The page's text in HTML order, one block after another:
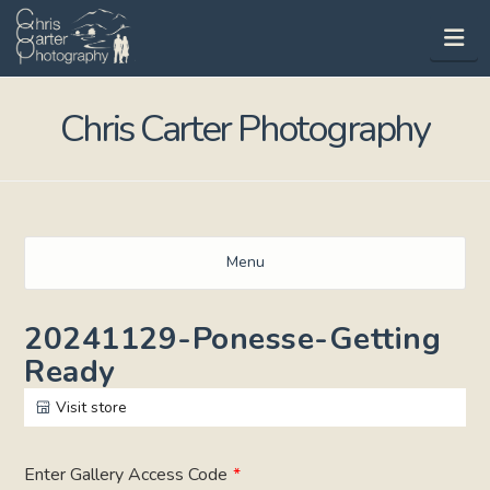
Chris Carter Photography
Menu
20241129-Ponesse-Getting
Ready
Visit store
Enter Gallery Access Code *